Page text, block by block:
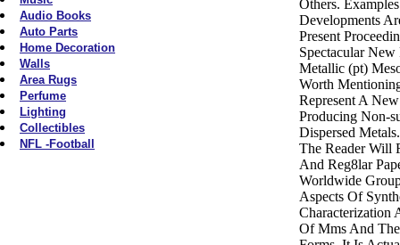
Audio Books
Auto Parts
Home Decoration
Walls
Area Rugs
Perfume
Lighting
Collectibles
NFL -Football
Others.
Developments
Present
Spectacular
Metallic (pt)
Worth
Represent A
Producing Non-
Dispersed
The Reader Will
And Reg8lar
Worldwide
Aspects Of
Characterization
Of Mms And